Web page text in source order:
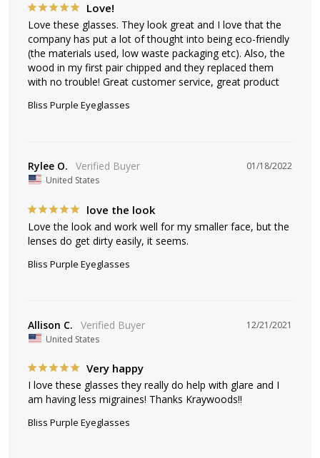
Love!
Love these glasses. They look great and I love that the
company has put a lot of thought into being eco-friendly
(the materials used, low waste packaging etc). Also, the
wood in my first pair chipped and they replaced them
with no trouble! Great customer service, great product
Bliss Purple Eyeglasses
01/18/2022
Rylee O.
United States
love the look
Love the look and work well for my smaller face, but the
lenses do get dirty easily, it seems.
Bliss Purple Eyeglasses
12/21/2021
Allison C.
United States
Very happy
I love these glasses they really do help with glare and I
am having less migraines! Thanks Kraywoods!!
Bliss Purple Eyeglasses